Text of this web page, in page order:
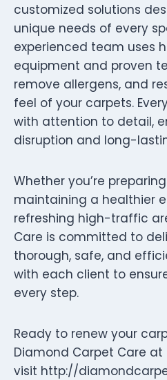
customized solutions
unique needs of every
experienced team uses
equipment and proven
remove allergens, and
feel of your carpets.
with attention to detail,
disruption and long-
Whether you’re
maintaining a healthier
refreshing high-traffic
Care is committed to
thorough, safe, and
with each client to
every step.
Ready to renew your
Diamond Carpet Care at
visit http://